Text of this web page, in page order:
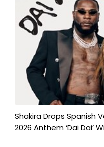
Shakira Drops Spanish
2026 Anthem ‘Dai Dai’